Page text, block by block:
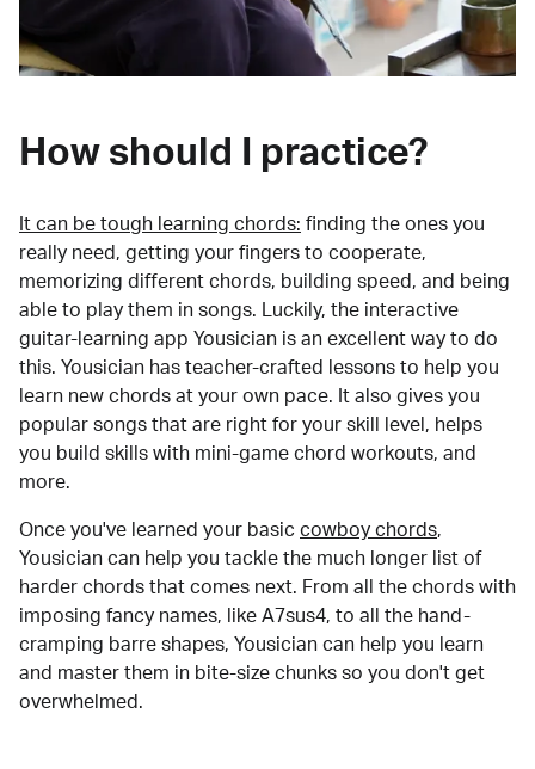
How should I practice?
It can be tough learning chords: finding the ones you
really need, getting your fingers to cooperate,
memorizing different chords, building speed, and being
able to play them in songs. Luckily, the interactive
guitar-learning app Yousician is an excellent way to do
this. Yousician has teacher-crafted lessons to help you
learn new chords at your own pace. It also gives you
popular songs that are right for your skill level, helps
you build skills with mini-game chord workouts, and
more.
Once you've learned your basic cowboy chords,
Yousician can help you tackle the much longer list of
harder chords that comes next. From all the chords with
imposing fancy names, like A7sus4, to all the hand-
cramping barre shapes, Yousician can help you learn
and master them in bite-size chunks so you don't get
overwhelmed.